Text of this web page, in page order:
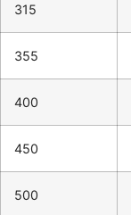
315
355
400
450
500